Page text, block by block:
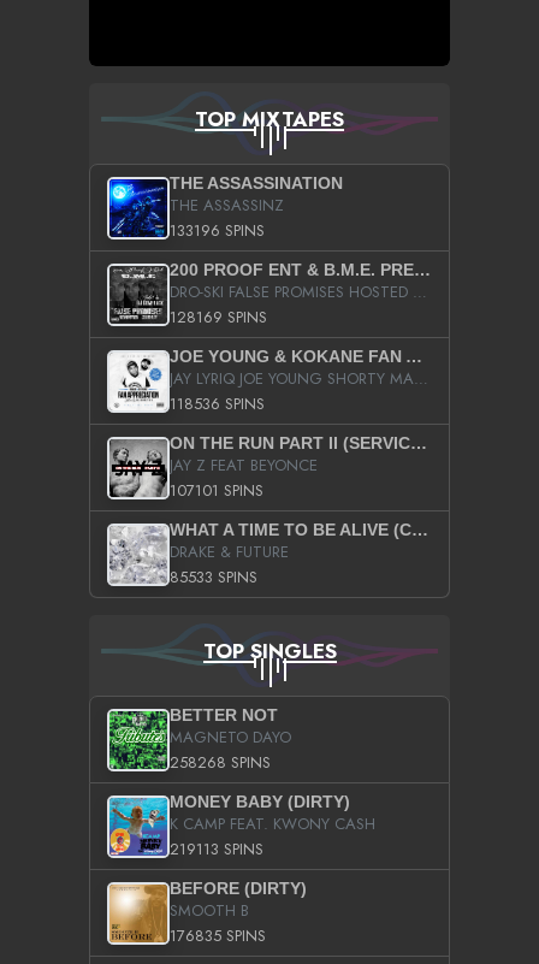
TOP MIXTAPES
THE ASSASSINATION
THE ASSASSINZ
133196 SPINS
200 PROOF ENT & B.M.E. PRESENTS
DRO-SKI FALSE PROMISES HOSTED BY DJ COMEBEACK
128169 SPINS
JOE YOUNG & KOKANE FAN APPRECIATION MIXTAPE
JAY LYRIQ JOE YOUNG SHORTY MACK BUSTA RHYMES RICKY ROZAY THE GAME CA$HIS K.YOUNG YUNG BERG AANISAH LONG KURUPT DA ILLEST CHRIS BROWN CROOKED I THE GAME PROD BY MOON MAN COLD 187 PROD BIG HUTCH HOT BOY TURK DON TRIP
118536 SPINS
ON THE RUN PART II (SERVICE PACK)
JAY Z FEAT BEYONCE
107101 SPINS
WHAT A TIME TO BE ALIVE (CLEAN)
DRAKE & FUTURE
85533 SPINS
TOP SINGLES
BETTER NOT
MAGNETO DAYO
258268 SPINS
MONEY BABY (DIRTY)
K CAMP FEAT. KWONY CASH
219113 SPINS
BEFORE (DIRTY)
SMOOTH B
176835 SPINS